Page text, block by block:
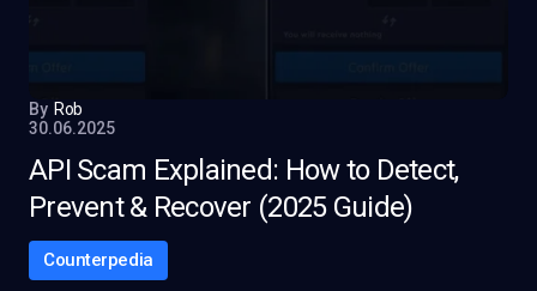
By Rob
30.06.2025
API Scam Explained: How to Detect,
Prevent & Recover (2025 Guide)
Counterpedia